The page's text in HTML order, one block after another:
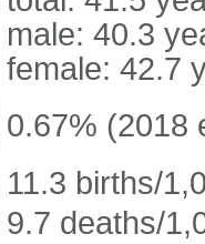
male: 40.3
female: 42.7
0.67% (2018
11.3 births/
9.7 deaths/